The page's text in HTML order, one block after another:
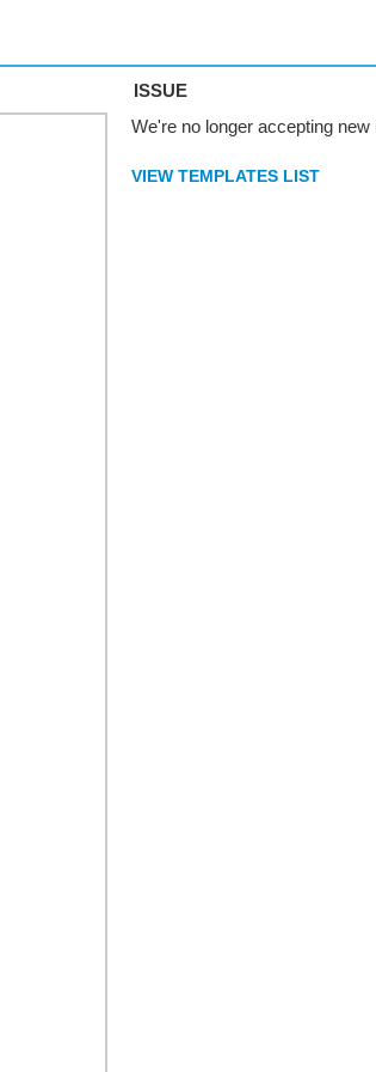
ISSUE
We're no longer accepting
VIEW TEMPLATES LIST